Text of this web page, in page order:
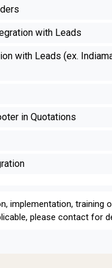
with Leads
with Leads (ex.
in Quotations
implementation, training
please contact for